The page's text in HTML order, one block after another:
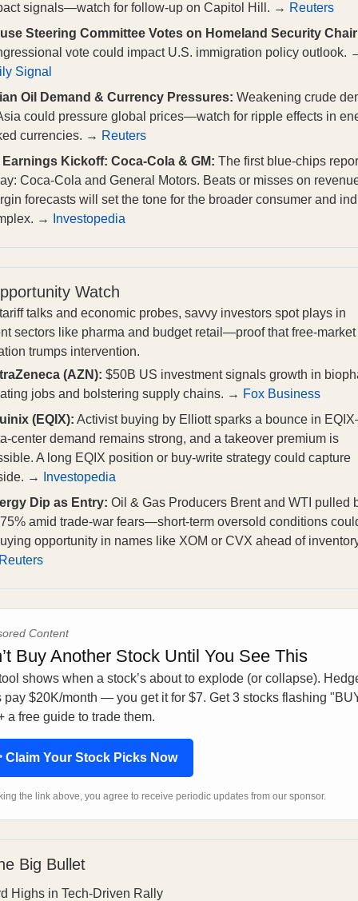
signals—watch for follow-up on Capitol Hill. → Reuters
Steering Committee Votes on Homeland Security
vote could impact U.S. immigration policy outlook.
Signal
Oil Demand & Currency Pressures: Weakening crude
could pressure global prices—watch for ripple effects in
currencies. → Reuters
Earnings Kickoff: Coca-Cola & GM: The first blue-chips
Coca-Cola and General Motors. Beats or misses on
forecasts will set the tone for the broader consumer and
→
Investopedia
Watch
talks and economic probes, savvy investors spot plays in
sectors like pharma and budget retail—proof that free-market
trumps intervention.
(AZN): $50B US investment signals growth in
jobs and bolstering supply chains. → Fox Business
(EQIX): Activist buying by Elliott sparks a bounce in
demand remains strong, and a takeover premium is
A long EQIX position or buy-write strategy could capture
→
Investopedia
Dip as Entry: Oil & Gas Producers Brent and WTI pulled
amid trade‑war fears—short‑term oversold conditions
opportunity in names like XOM or CVX ahead of
Content
Buy Another Stock Until You See This
shows when a stock’s about to explode (or collapse).
pay $20K/month — you get it for $7. Get 3 stocks flashing
a free guide to trade them.
Claim Your Stock Picks Now
the link above, you agree to receive periodic updates from our sponsor.
Big Bullet
Highs in Tech-Driven Rally